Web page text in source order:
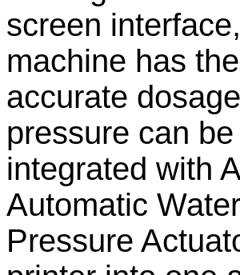
screen
machine has
accurate
pressure can
integrated with
Automatic
Pressure